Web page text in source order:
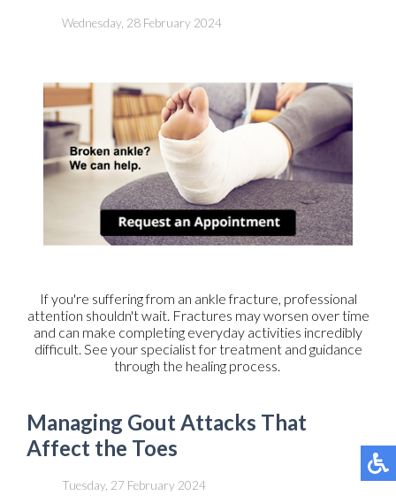
Wednesday, 28 February 2024
If you're suffering from an ankle fracture, professional
attention shouldn't wait. Fractures may worsen over time
and can make completing everyday activities incredibly
difficult. See your specialist for treatment and guidance
through the healing process.
Managing Gout Attacks That
Affect the Toes
Tuesday, 27 February 2024